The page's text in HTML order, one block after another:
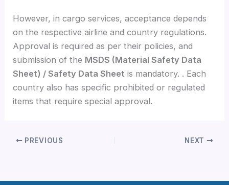
However, in cargo services, acceptance depends
on the respective airline and country regulations.
Approval is required as per their policies, and
submission of the MSDS (Material Safety Data
Sheet) / Safety Data Sheet is mandatory. . Each
country also has specific prohibited or regulated
items that require special approval.
PREVIOUS NEXT